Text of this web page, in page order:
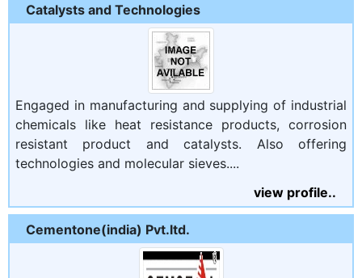
Catalysts and Technologies
Engaged in manufacturing and supplying of industrial
chemicals like heat resistance products, corrosion
resistant product and catalysts. Also offering
technologies and molecular sieves....
view profile..
Cementone(india) Pvt.ltd.